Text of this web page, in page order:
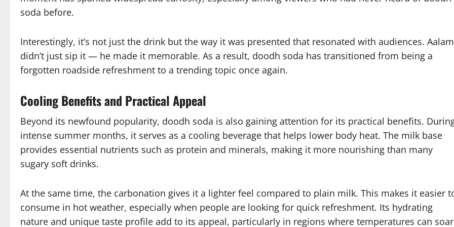
soda before.
Interestingly, it’s not just the drink but the way it was presented that resonated with audiences. Aalam
didn’t just sip it — he made it memorable. As a result, doodh soda has transitioned from being a
forgotten roadside refreshment to a trending topic once again.
Cooling Benefits and Practical Appeal
Beyond its newfound popularity, doodh soda is also gaining attention for its practical benefits.
intense summer months, it serves as a cooling beverage that helps lower body heat. The milk base
provides essential nutrients such as protein and minerals, making it more nourishing than many
sugary soft drinks.
At the same time, the carbonation gives it a lighter feel compared to plain milk. This makes it easier
consume in hot weather, especially when people are looking for quick refreshment. Its hydrating
nature and unique taste profile add to its appeal, particularly in regions where temperatures can